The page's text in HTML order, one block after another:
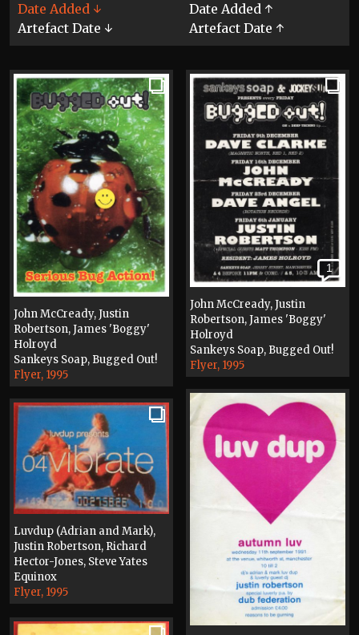
Date Added ↓
Date Added ↑
Artefact Date ↓
Artefact Date ↑
John McCready, Justin
Robertson, James 'Boggy'
Holroyd
Sankeys Soap, Bugged Out!
Flyer, 1995
1
John McCready, Justin
Robertson, James 'Boggy'
Holroyd
Sankeys Soap, Bugged Out!
Flyer, 1995
Luvdup (Adrian and Mark),
Justin Robertson, Richard
Hector-Jones, Steve Yates
Equinox
Flyer, 1995